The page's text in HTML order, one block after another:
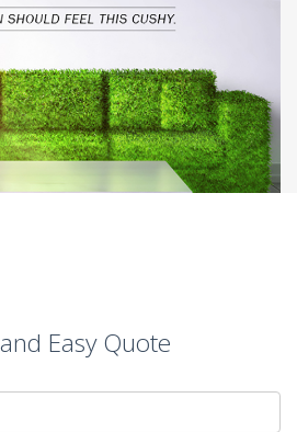
Easy Quote